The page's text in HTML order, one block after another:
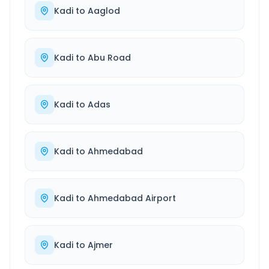
Kadi to Aaglod
Kadi to Abu Road
Kadi to Adas
Kadi to Ahmedabad
Kadi to Ahmedabad Airport
Kadi to Ajmer